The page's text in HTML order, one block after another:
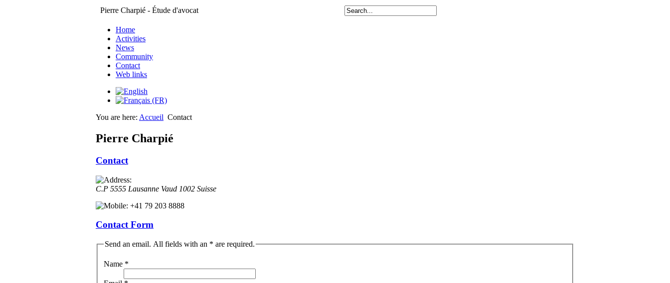
Pierre Charpié - Étude d'avocat
Home
Activities
News
Community
Contact
Web links
You are here: Accueil Contact
Pierre Charpié
Contact
C.P 5555 Lausanne Vaud 1002 Suisse
+41 79 203 8888
Contact Form
Send an email. All fields with an * are required.
Name *